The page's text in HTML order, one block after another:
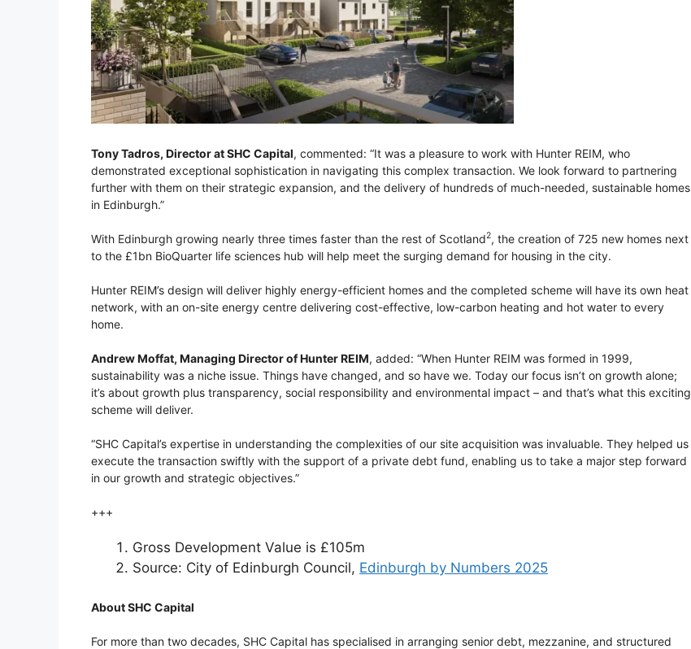
Tony Tadros, Director at SHC Capital, commented: “It was a pleasure to work with Hunter REIM, who
demonstrated exceptional sophistication in navigating this complex transaction. We look forward to partnering
further with them on their strategic expansion, and the delivery of hundreds of much-needed, sustainable homes
in Edinburgh.”
With Edinburgh growing nearly three times faster than the rest of Scotland2, the creation of 725 new homes next
to the £1bn BioQuarter life sciences hub will help meet the surging demand for housing in the city.
Hunter REIM’s design will deliver highly energy-efficient homes and the completed scheme will have its own heat
network, with an on-site energy centre delivering cost-effective, low-carbon heating and hot water to every
home.
Andrew Moffat, Managing Director of Hunter REIM, added: “When Hunter REIM was formed in 1999,
sustainability was a niche issue. Things have changed, and so have we. Today our focus isn’t on growth alone;
it’s about growth plus transparency, social responsibility and environmental impact – and that’s what this exciting
scheme will deliver.
“SHC Capital’s expertise in understanding the complexities of our site acquisition was invaluable. They helped us
execute the transaction swiftly with the support of a private debt fund, enabling us to take a major step forward
in our growth and strategic objectives.”
+++
Gross Development Value is £105m
Source: City of Edinburgh Council, Edinburgh by Numbers 2025
About SHC Capital
For more than two decades, SHC Capital has specialised in arranging senior debt, mezzanine, and structured